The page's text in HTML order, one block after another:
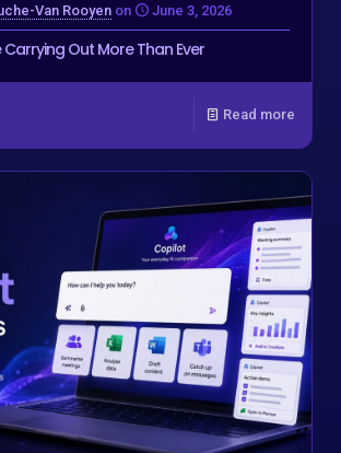
Van Rooyen on June 3, 2026
Carrying Out More Than Ever
Read more